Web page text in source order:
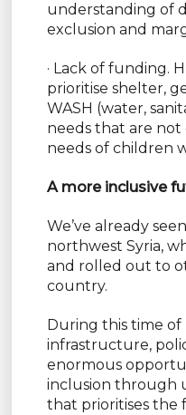
understanding of
exclusion and
· Lack of funding.
prioritise shelter,
WASH (water,
needs that are
needs of children
A more inclusive
We’ve already
northwest Syria,
and rolled out to
country.
During this time
infrastructure,
enormous
inclusion through
that prioritises the